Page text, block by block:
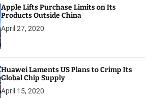
Apple Lifts Purchase Limits on Its
Products Outside China
April 27, 2020
Huawei Laments US Plans to Crimp Its
Global Chip Supply
April 15, 2020